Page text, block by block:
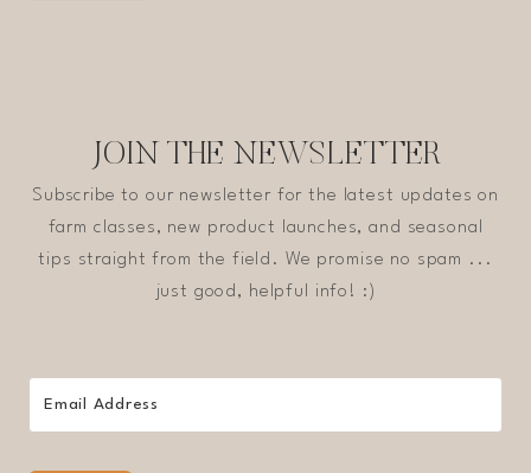
JOIN THE NEWSLETTER
Subscribe to our newsletter for the latest updates on
farm classes, new product launches, and seasonal
tips straight from the field. We promise no spam ...
just good, helpful info! :)